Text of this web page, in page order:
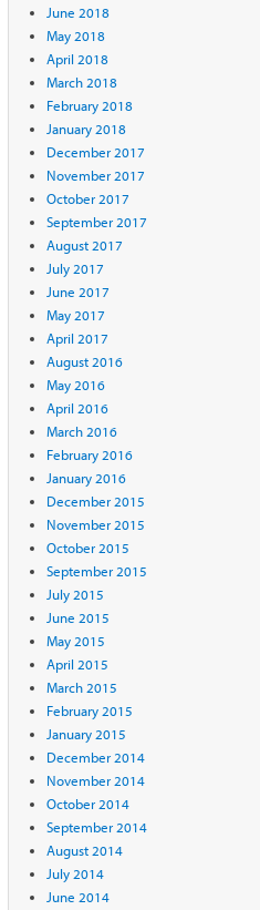
June 2018
May 2018
April 2018
March 2018
February 2018
January 2018
December 2017
November 2017
October 2017
September 2017
August 2017
July 2017
June 2017
May 2017
April 2017
August 2016
May 2016
April 2016
March 2016
February 2016
January 2016
December 2015
November 2015
October 2015
September 2015
July 2015
June 2015
May 2015
April 2015
March 2015
February 2015
January 2015
December 2014
November 2014
October 2014
September 2014
August 2014
July 2014
June 2014